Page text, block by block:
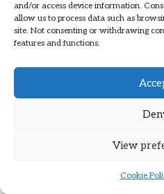
and/or access device information.
allow us to process data such as
site. Not consenting or withdrawing
features and functions.
View
Cookie